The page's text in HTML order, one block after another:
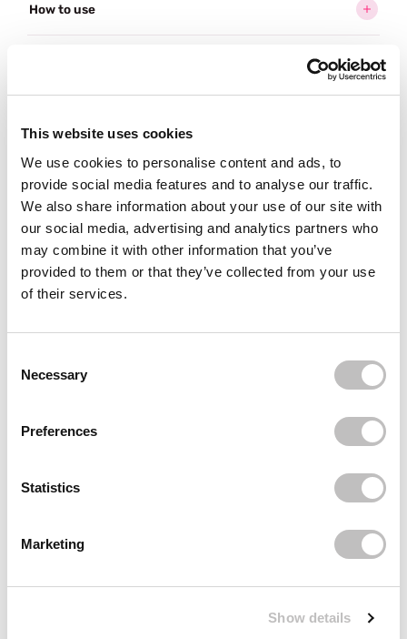
This website uses cookies
We use cookies to personalise content and ads, to
provide social media features and to analyse our traffic.
We also share information about your use of our site with
our social media, advertising and analytics partners who
may combine it with other information that you’ve
provided to them or that they’ve collected from your use
of their services.
Necessary
Preferences
Statistics
Marketing
Show details
How to use
Decolletage Speckles Gold
€15,95 €11,96
Decolletage Speckles Silver
€14,95 €11,21
Divine Eye Rays